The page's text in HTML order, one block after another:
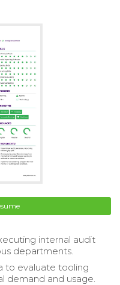
internal audit
departments.
to evaluate tooling
demand and usage.